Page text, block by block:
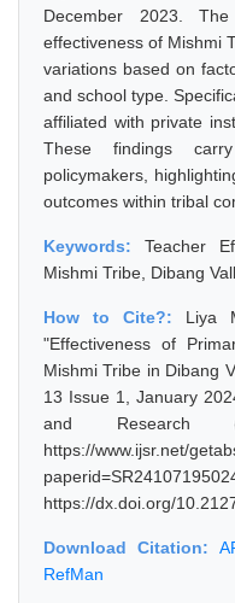
December 2023.
effectiveness of Mishmi
variations based on
and school type.
affiliated with private
These findings
policymakers,
outcomes within tribal
Keywords: Teacher
Mishmi Tribe, Dibang
How to Cite?: Liya
"Effectiveness of
Mishmi Tribe in Dibang
13 Issue 1, January
and Research
https://www.ijsr.net/
https://dx.doi.org/
Download Citation:
RefMan